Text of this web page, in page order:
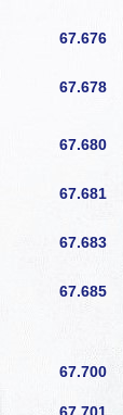
67.676
67.678
67.680
67.681
67.683
67.685
67.700